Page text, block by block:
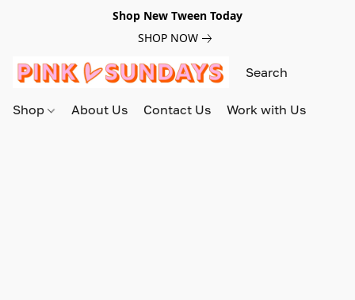
Shop New Tween Today
SHOP NOW
Shop About Us Contact Us Work with Us